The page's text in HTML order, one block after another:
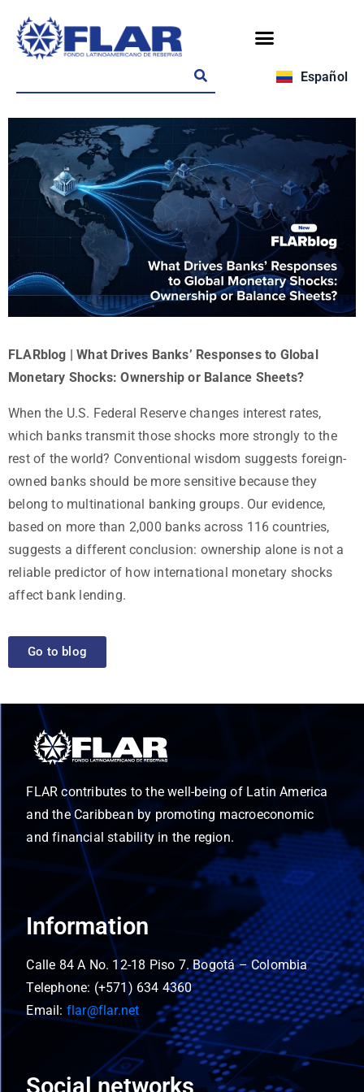
Español
FLARblog | What Drives Banks’ Responses to Global
Monetary Shocks: Ownership or Balance Sheets?
When the U.S. Federal Reserve changes interest rates,
which banks transmit those shocks more strongly to the
rest of the world? Conventional wisdom suggests foreign-
owned banks should be more sensitive because they
belong to multinational banking groups. Our evidence,
based on more than 2,000 banks across 116 countries,
suggests a different conclusion: ownership alone is not a
reliable predictor of how international monetary shocks
affect bank lending.
Go to blog
FLAR contributes to the well-being of Latin America
and the Caribbean by promoting macroeconomic
and financial stability in the region.
Information
Calle 84 A No. 12-18 Piso 7. Bogotá – Colombia
Telephone: (+571) 634 4360
Email: flar@flar.net
Social networks